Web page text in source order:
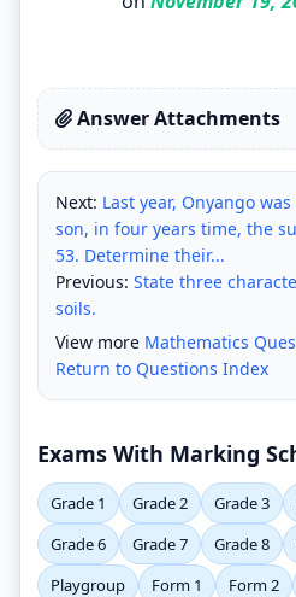
Answer Attachments
Next: Last year, Onyango
son, in four years time, the
53. Determine their...
Previous: State three
soils.
View more Mathematics
Return to Questions Index
Exams With Marking
Grade 1 Grade 2 Grade 3
Grade 6
Grade 7 Grade 8
Playgroup
Form 1 Form 2